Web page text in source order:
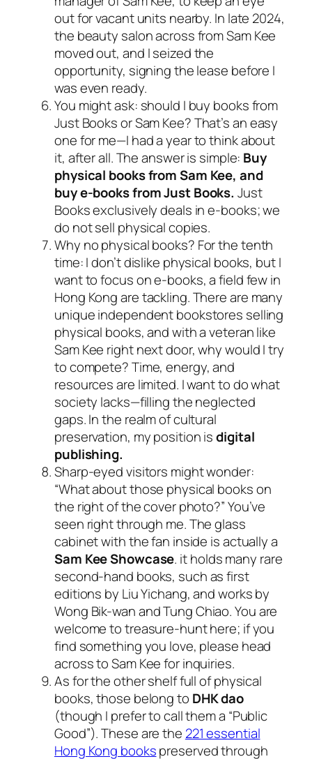
out for vacant units nearby. In late 2024,
the beauty salon across from Sam Kee
moved out, and I seized the
opportunity, signing the lease before I
was even ready.
You might ask: should I buy books from
Just Books or Sam Kee? That’s an easy
one for me—I had a year to think about
it, after all. The answer is simple: Buy
physical books from Sam Kee, and
buy e-books from Just Books. Just
Books exclusively deals in e-books; we
do not sell physical copies.
Why no physical books? For the tenth
time: I don’t dislike physical books, but I
want to focus on e-books, a field few in
Hong Kong are tackling. There are many
unique independent bookstores selling
physical books, and with a veteran like
Sam Kee right next door, why would I try
to compete? Time, energy, and
resources are limited. I want to do what
society lacks—filling the neglected
gaps. In the realm of cultural
preservation, my position isdigital
publishing.
Sharp-eyed visitors might wonder:
“What about those physical books on
the right of the cover photo?” You’ve
seen right through me. The glass
cabinet with the fan inside is actually a
Sam Kee Showcase. it holds many rare
second-hand books, such as first
editions by Liu Yichang, and works by
Wong Bik-wan and Tung Chiao. You are
welcome to treasure-hunt here; if you
find something you love, please head
across to Sam Kee for inquiries.
As for the other shelf full of physical
books, those belong to DHK dao
(though I prefer to call them a “Public
Good”). These are the 221 essential
Hong Kong bookspreserved through